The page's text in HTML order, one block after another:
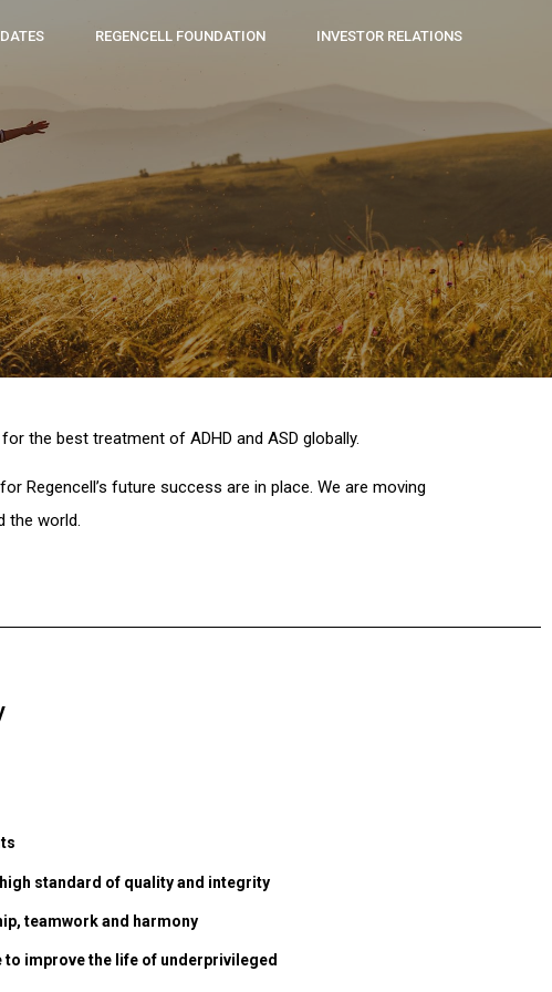
REGENCELL FOUNDATION INVESTOR RELATIONS
the best treatment of ADHD and ASD globally.
Regencell’s future success are in place. We are moving
the world.
standard of quality and integrity
teamwork and harmony
improve the life of underprivileged